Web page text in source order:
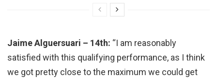
Jaime Alguersuari – 14th: “I am reasonably
satisfied with this qualifying performance, as I think
we got pretty close to the maximum we could get